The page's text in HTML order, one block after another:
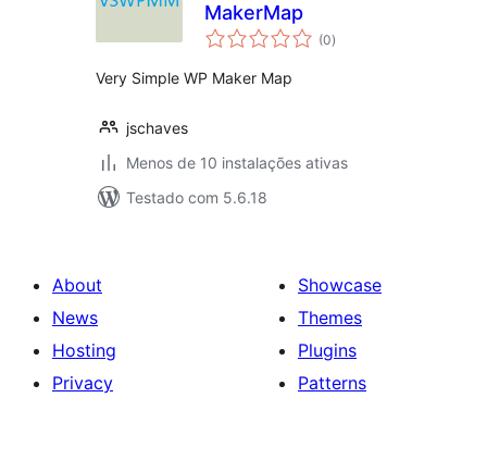
MakerMap
(0avaliações
totais
)
Very Simple WP Maker Map
jschaves
Menos de 10 instalações ativas
Testado com 5.6.18
About
News
Hosting
Privacy
Showcase
Themes
Plugins
Patterns